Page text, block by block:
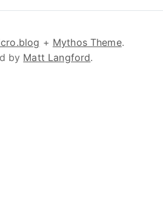
+ Mythos Theme.
by Matt Langford.